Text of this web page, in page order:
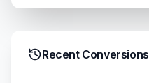
Recent Conversions